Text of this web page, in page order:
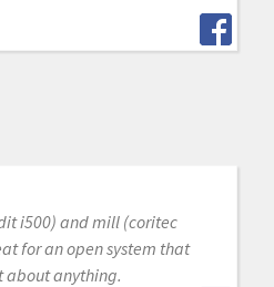
i500) and mill (coritec
for an open system that
about anything.